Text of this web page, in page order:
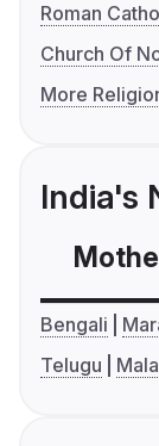
Roman
Church Of
More
India's
Bengali
Telugu